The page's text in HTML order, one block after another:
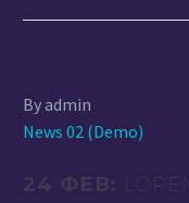
By admin
News 02 (Demo)
24 ФЕВ: